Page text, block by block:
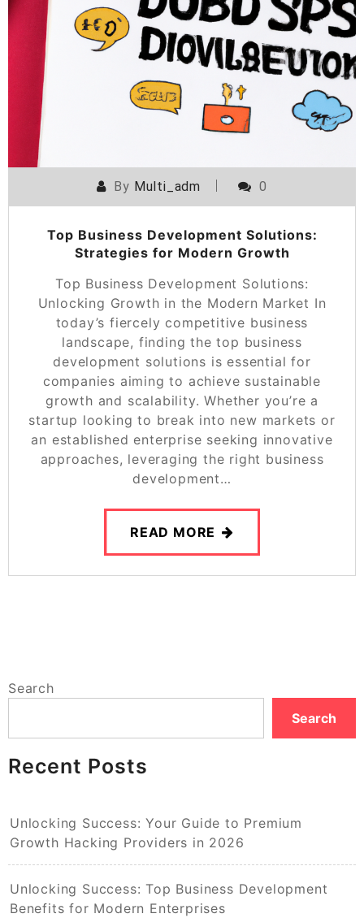
By Multi_adm 0
Top Business Development Solutions:
Strategies for Modern Growth
Top Business Development Solutions:
Unlocking Growth in the Modern Market In
today’s fiercely competitive business
landscape, finding the top business
development solutions is essential for
companies aiming to achieve sustainable
growth and scalability. Whether you’re a
startup looking to break into new markets or
an established enterprise seeking innovative
approaches, leveraging the right business
development…
READ MORE
Search
Search
Recent Posts
Unlocking Success: Your Guide to Premium
Growth Hacking Providers in 2026
Unlocking Success: Top Business Development
Benefits for Modern Enterprises